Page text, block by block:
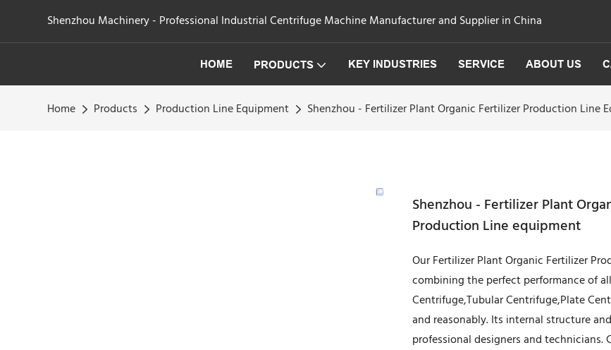
Shenzhou Machinery - Professional Industrial Centrifuge Machine Manufacturer and Supplier in China
HOME PRODUCTS KEY INDUSTRIES SERVICE ABOUT US
Home Products Production Line Equipment Shenzhou - Fertilizer Plant Organic Fertilizer Production
Shenzhou - Fertilizer Plant
Production Line equipment
Our Fertilizer Plant Organic Fertilizer
combining the perfect performance of
Centrifuge,Tubular Centrifuge,Plate
and reasonably. Its internal structure
professional designers and